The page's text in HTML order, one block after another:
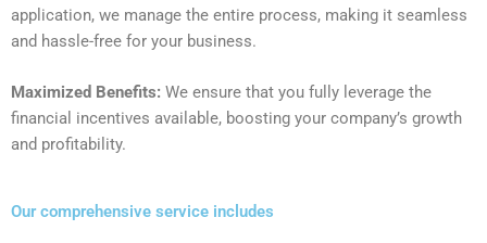
application, we manage the entire process, making it seamless
and hassle-free for your business.
Maximized Benefits: We ensure that you fully leverage the
financial incentives available, boosting your company’s growth
and profitability.
Our comprehensive service includes